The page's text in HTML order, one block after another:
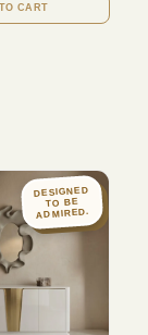
CART
DESIGNED
TO BE
ADMIRED.